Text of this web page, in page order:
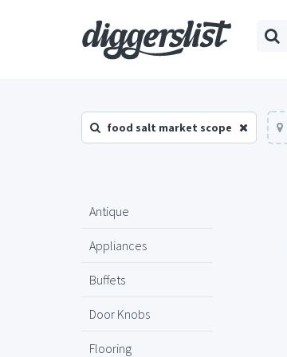
food salt market scope
Antique
Appliances
Buffets
Door Knobs
Flooring